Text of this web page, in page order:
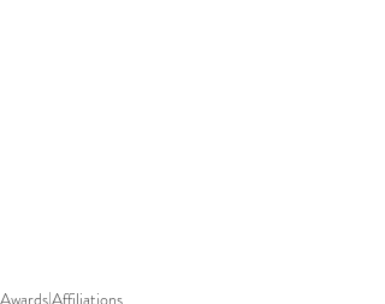
Awards|Affiliations